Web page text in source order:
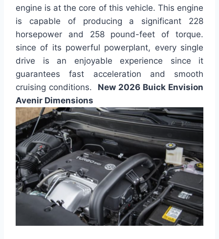
engine is at the core of this vehicle. This engine
is capable of producing a significant 228
horsepower and 258 pound-feet of torque.
since of its powerful powerplant, every single
drive is an enjoyable experience since it
guarantees fast acceleration and smooth
cruising conditions. New 2026 Buick Envision
Avenir Dimensions